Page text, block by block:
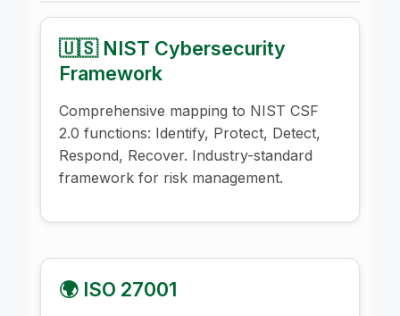
🇺🇸 NIST Cybersecurity
Framework
Comprehensive mapping to NIST CSF
2.0 functions: Identify, Protect, Detect,
Respond, Recover. Industry-standard
framework for risk management.
🌍 ISO 27001